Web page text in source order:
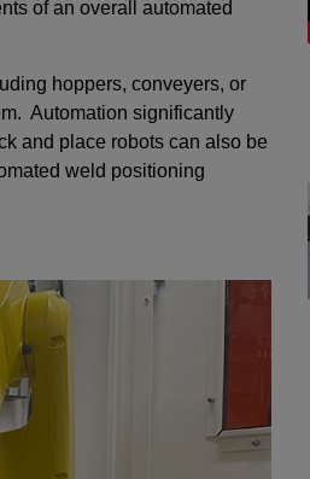
of an overall automated
hoppers, conveyers, or
Automation significantly
and place robots can also be
weld positioning